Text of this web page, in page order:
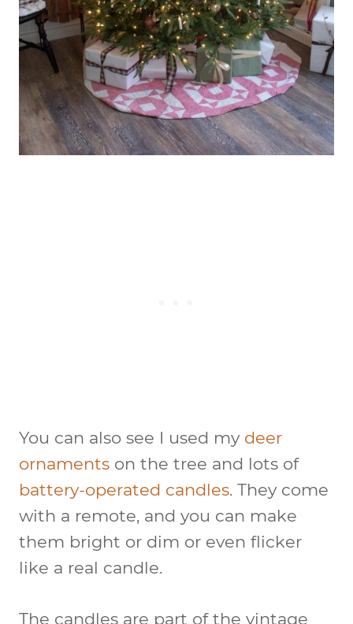
You can also see I used my deer
ornaments on the tree and lots of
battery-operated candles. They come
with a remote, and you can make
them bright or dim or even flicker
like a real candle.
The candles are part of the vintage